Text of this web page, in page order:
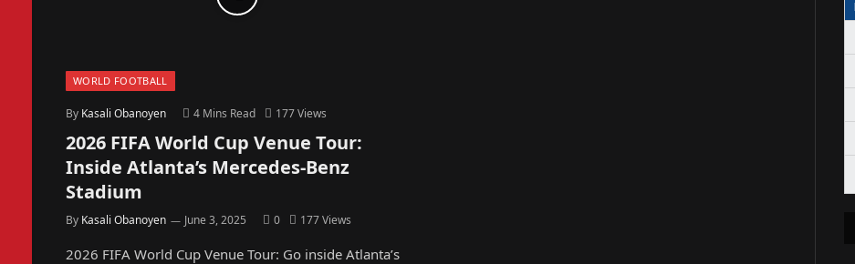
WORLD FOOTBALL
By Kasali Obanoyen 4 Mins Read 177Views
2026 FIFA World Cup Venue Tour:
Inside Atlanta’s Mercedes-Benz
Stadium
By Kasali Obanoyen June 3, 2025 0 177Views
2026 FIFA World Cup Venue Tour: Go inside Atlanta’s